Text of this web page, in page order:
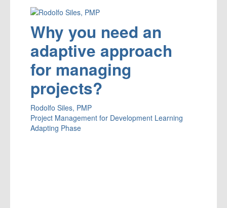
Why you need an
adaptive approach
for managing
projects?
Rodolfo Siles, PMP
Project Management for Development Learning
Adapting Phase